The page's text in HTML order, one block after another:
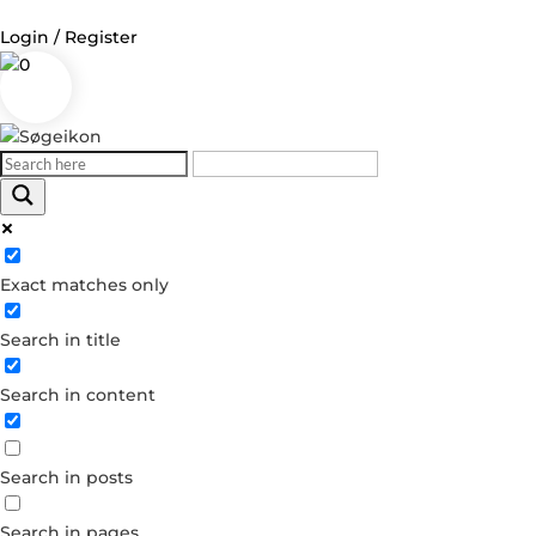
Login / Register
0
Exact matches only
Search in title
Search in content
Search in posts
Log in
Username or Email Address
Password
Forgot your password?
Dont have an account?
Create account